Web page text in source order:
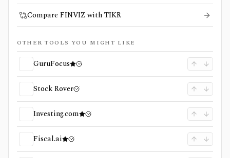
Compare FINVIZ with TIKR
OTHER TOOLS YOU MIGHT LIKE
GuruFocus
Stock Rover
Investing.com
Fiscal.ai